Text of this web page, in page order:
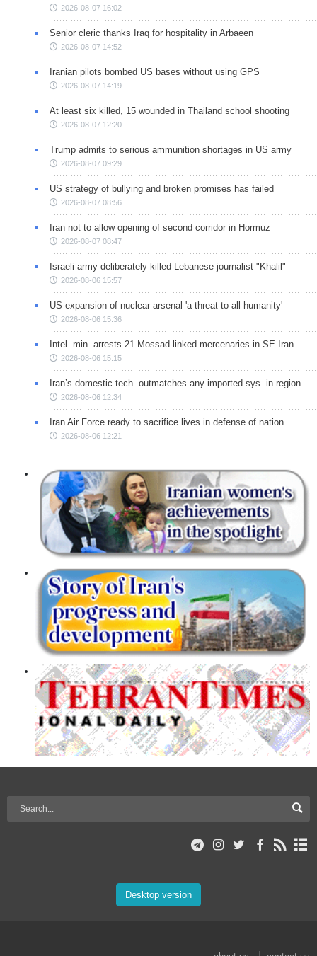
2026-08-07 16:02
Senior cleric thanks Iraq for hospitality in Arbaeen
2026-08-07 14:52
Iranian pilots bombed US bases without using GPS
2026-08-07 14:19
At least six killed, 15 wounded in Thailand school shooting
2026-08-07 12:20
Trump admits to serious ammunition shortages in US army
2026-08-07 09:29
US strategy of bullying and broken promises has failed
2026-08-07 08:56
Iran not to allow opening of second corridor in Hormuz
2026-08-07 08:47
Israeli army deliberately killed Lebanese journalist "Khalil"
2026-08-06 15:57
US expansion of nuclear arsenal 'a threat to all humanity'
2026-08-06 15:36
Intel. min. arrests 21 Mossad-linked mercenaries in SE Iran
2026-08-06 15:15
Iran’s domestic tech. outmatches any imported sys. in region
2026-08-06 12:34
Iran Air Force ready to sacrifice lives in defense of nation
2026-08-06 12:21
Desktop version